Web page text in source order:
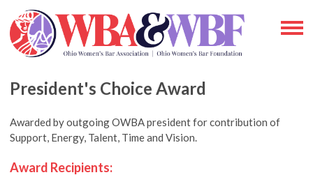
President's Choice Award
Awarded by outgoing OWBA president for contribution of
Support, Energy, Talent, Time and Vision.
Award Recipients: